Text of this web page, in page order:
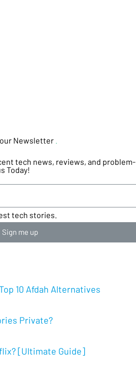
Newsletter .
tech news, reviews, and problem-
Today!
tech stories.
Sign me up
10 Afdah Alternatives
Private?
[Ultimate Guide]